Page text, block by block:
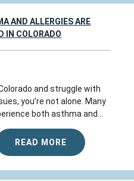
Colorado Allergy &
- Broomfield on
and helpful. The
AND ALLERGIES ARE
IN COLORADO
and struggle with
you’re not alone. Many
both asthma and...
READ MORE